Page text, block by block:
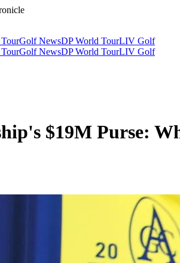
Golf NewsDP World TourLIV Golf
Golf NewsDP World TourLIV Golf
$19M Purse: